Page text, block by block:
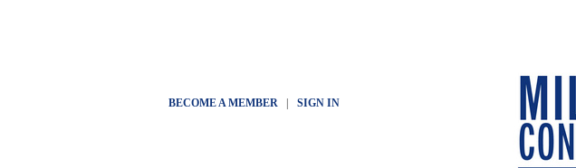
BECOME A MEMBER| SIGN IN